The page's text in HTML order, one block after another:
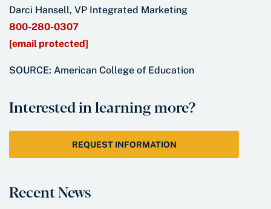
Darci Hansell, VP Integrated Marketing
800-280-0307
[email protected]
SOURCE: American College of Education
Interested in learning more?
REQUEST INFORMATION
Recent News